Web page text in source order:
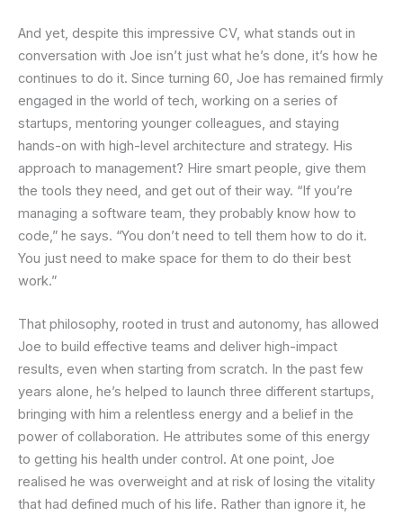
And yet, despite this impressive CV, what stands out in
conversation with Joe isn’t just what he’s done, it’s how he
continues to do it. Since turning 60, Joe has remained firmly
engaged in the world of tech, working on a series of
startups, mentoring younger colleagues, and staying
hands-on with high-level architecture and strategy. His
approach to management? Hire smart people, give them
the tools they need, and get out of their way. “If you’re
managing a software team, they probably know how to
code,” he says. “You don’t need to tell them how to do it.
You just need to make space for them to do their best
work.”
That philosophy, rooted in trust and autonomy, has allowed
Joe to build effective teams and deliver high-impact
results, even when starting from scratch. In the past few
years alone, he’s helped to launch three different startups,
bringing with him a relentless energy and a belief in the
power of collaboration. He attributes some of this energy
to getting his health under control. At one point, Joe
realised he was overweight and at risk of losing the vitality
that had defined much of his life. Rather than ignore it, he